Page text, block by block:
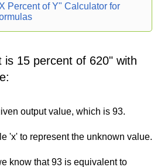
Percent of Y" Calculator for
is 15 percent of 620" with
output value, which is 93.
'x' to represent the unknown value.
know that 93 is equivalent to